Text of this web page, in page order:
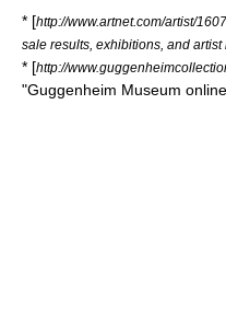
* [http://www.artnet.com/artist/
sale results, exhibitions, and
* [http://
"Guggenheim Museum